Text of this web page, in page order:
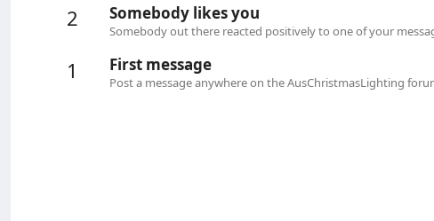
2 Somebody likes you
Somebody out there reacted positively to one of your
1 First message
Post a message anywhere on the AusChristmasLighting